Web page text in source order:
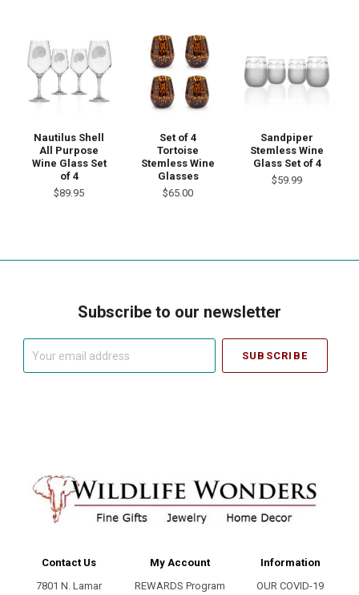
Nautilus Shell
All Purpose
Wine Glass Set
of 4
$89.95
Set of 4
Tortoise
Stemless Wine
Glasses
$65.00
Sandpiper
Stemless Wine
Glass Set of 4
$59.99
Subscribe to our newsletter
Contact Us
7801 N. Lamar
My Account
REWARDS Program
Information
OUR COVID-19